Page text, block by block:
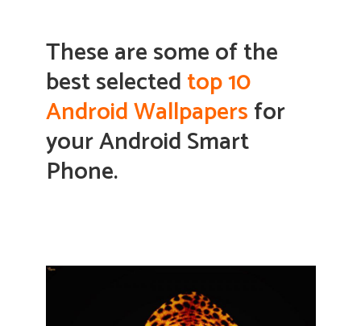
These are some of the
best selectedtop 10
Android Wallpapersfor
your Android Smart
Phone.